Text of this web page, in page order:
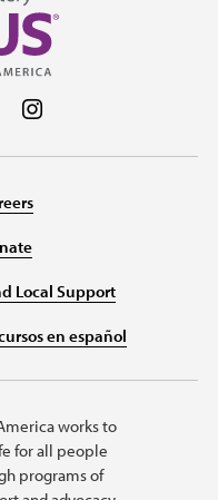
Facebook
us on Twitter
Follow us on YouTube
Local Support
en español
works to
for all people
programs of